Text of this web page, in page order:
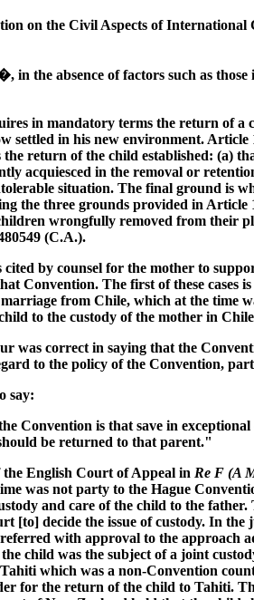
on the Civil Aspects of
the absence of factors such as
in mandatory terms the return of
settled in his new environment.
the return of the child established: (a)
acquiesced in the removal or
situation. The final ground is
the three grounds provided in
wrongfully removed from their
(C.A.).
by counsel for the mother to
Convention. The first of these
from Chile, which at the time
to the custody of the mother in
was correct in saying that the
to the policy of the Convention,
say:
Convention is that save in
be returned to that parent."
the English Court of Appeal in Re F (A
was not party to the Hague
and care of the child to the
[to] decide the issue of custody. In
with approval to the approach
child was the subject of a joint
which was a non-Convention
for the return of the child to Tahiti.